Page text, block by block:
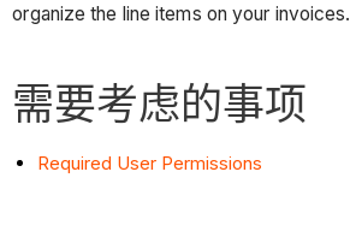
organize the line items on your invoices.
需要考虑的事项
Required User Permissions